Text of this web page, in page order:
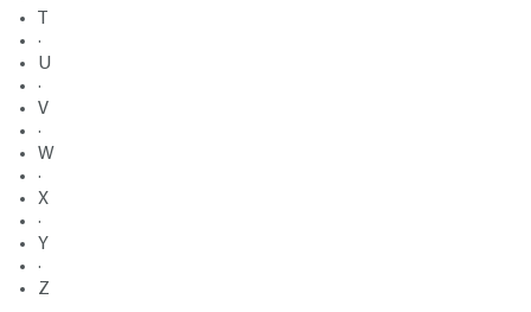
·
U
·
V
·
W
·
X
·
Y
·
Z